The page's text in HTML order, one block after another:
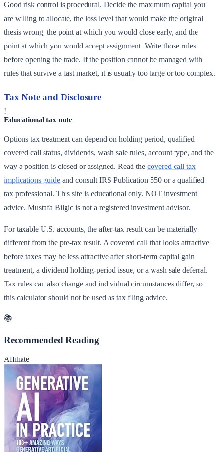
Good risk control is procedural. Decide the maximum capital you
are willing to allocate, the loss level that would make the original
thesis wrong, the point at which you would close early, and the
point at which you would accept assignment. Write those rules
before opening the trade. If the position cannot be managed with
rules that survive a fast market, it is usually too large or too complex.
Tax Note and Disclosure
!
Educational tax note
Options tax treatment can depend on holding period, qualified
covered call status, dividends, wash sale rules, account type, and the
way a position is closed or assigned. Read the covered call tax
implications guide and consult IRS Publication 550 or a qualified
tax professional. This site is educational only. NOT investment
advice. Mustafa Bilgic is not a registered investment advisor.
For taxable U.S. accounts, the after-tax result can be materially
different from the pre-tax result. A covered call that looks attractive
before taxes may be less attractive after short-term capital gain
treatment, a dividend holding-period issue, or a wash sale deferral.
Tax rules can also change and individual circumstances differ, so
this calculator should not be used as tax filing advice.
📚
Recommended Reading
Affiliate